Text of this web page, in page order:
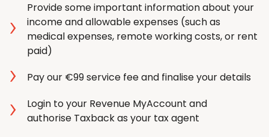
Provide some important information about your
income and allowable expenses (such as
medical expenses, remote working costs, or rent
paid)
Pay our €99 service fee and finalise your details
Login to your Revenue MyAccount and
authorise Taxback as your tax agent